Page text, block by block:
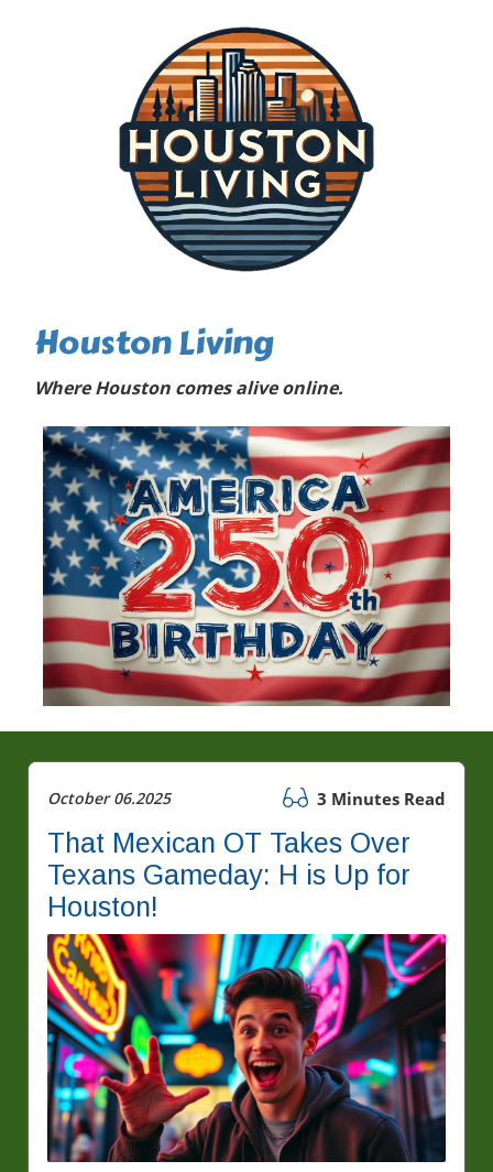
Houston Living
Where Houston comes alive online.
October 06.2025 3 Minutes Read
That Mexican OT Takes Over
Texans Gameday: H is Up for
Houston!